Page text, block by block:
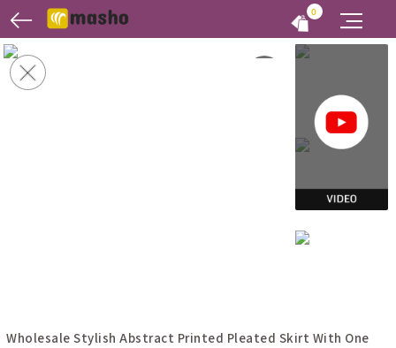
0
Wholesale Stylish Abstract Printed Pleated Skirt With One